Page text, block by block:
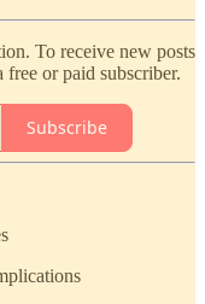
To receive new posts
or paid subscriber.
Subscribe